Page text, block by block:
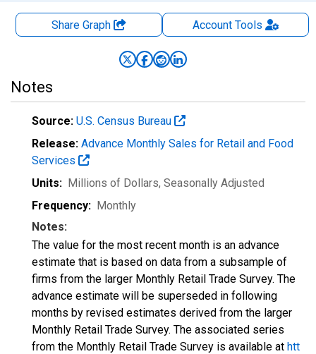
Share Graph AccountTools
Notes
Source: U.S. Census Bureau
Release: Advance Monthly Sales for Retail and Food
Services
Units: Millions of Dollars, Seasonally Adjusted
Frequency: Monthly
Notes:
The value for the most recent month is an advance
estimate that is based on data from a subsample of
firms from the larger Monthly Retail Trade Survey. The
advance estimate will be superseded in following
months by revised estimates derived from the larger
Monthly Retail Trade Survey. The associated series
from the Monthly Retail Trade Survey is available at htt